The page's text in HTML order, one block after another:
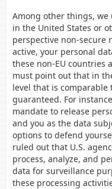
Among other things, we
in the United States or
perspective non-secure
active, your personal
these non-EU countries
must point out that in
level that is comparable
guaranteed. For
mandate to release
and you as the data
options to defend
ruled out that U.S.
process, analyze, and
data for surveillance
these processing